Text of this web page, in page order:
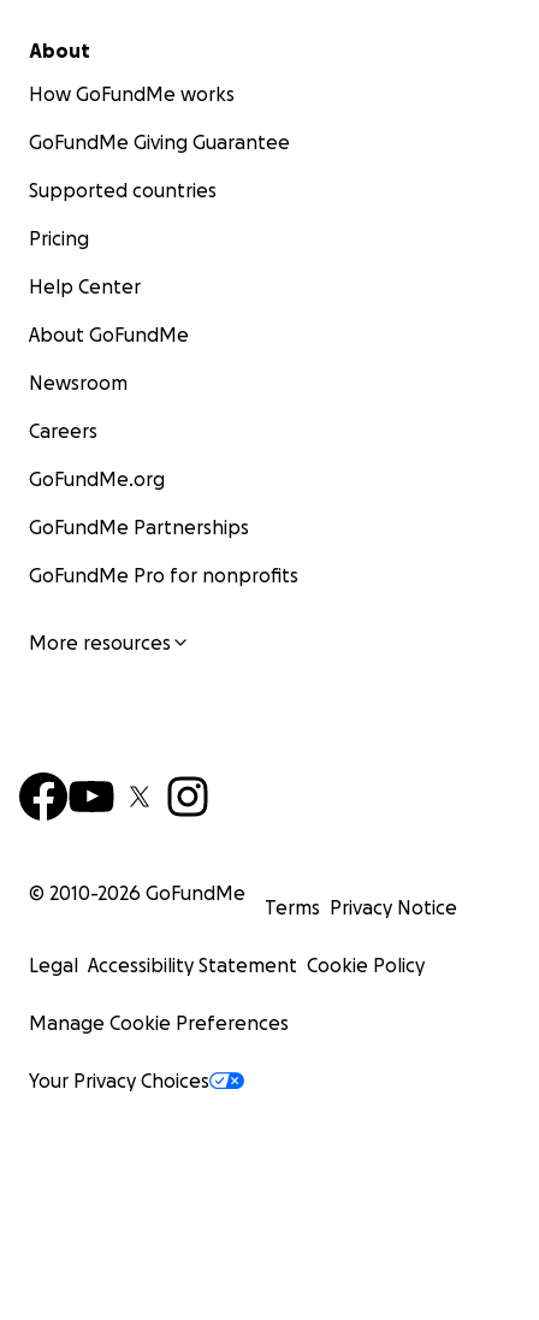
About
How GoFundMe works
GoFundMe Giving Guarantee
Supported countries
Pricing
Help Center
About GoFundMe
Newsroom
Careers
GoFundMe.org
GoFundMe Partnerships
GoFundMe Pro for nonprofits
More resources
© 2010-2026 GoFundMe
Terms Privacy Notice
Legal Accessibility Statement Cookie Policy
Manage Cookie Preferences
Your Privacy Choices